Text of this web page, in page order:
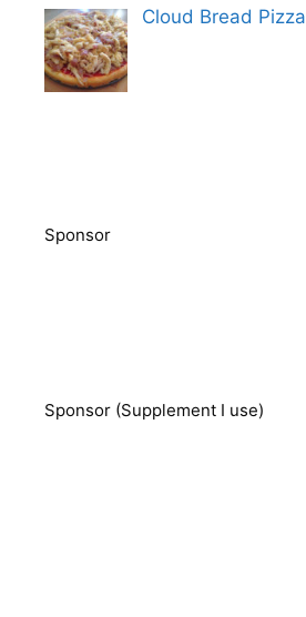
Cloud Bread Pizza
Sponsor
Sponsor (Supplement I use)